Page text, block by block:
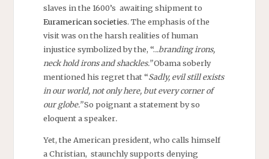
slaves in the 1600’s awaiting shipment to
Euramerican societies. The emphasis of the
visit was on the harsh realities of human
injustice symbolized by the, “...branding irons,
neck hold irons and shackles.”Obama soberly
mentioned his regret that “Sadly, evil still exists
in our world, not only here, but every corner of
our globe.”So poignant a statement by so
eloquent a speaker.
Yet, the American president, who calls himself
a Christian, staunchly supports denying